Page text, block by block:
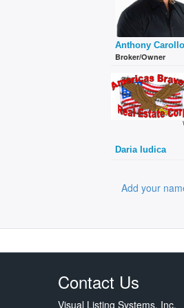
Anthony Carollo
Broker/Owner
Daria Iudica
Add your
Contact Us
Visual Listing Systems, Inc.